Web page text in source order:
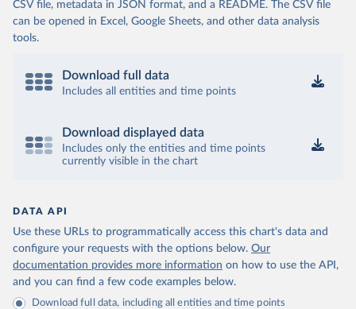
CSV file, metadata in JSON format, and a README. The CSV file
can be opened in Excel, Google Sheets, and other data analysis
tools.
Download full data
Includes all entities and time points
Download displayed data
Includes only the entities and time points
currently visible in the chart
DATA API
Use these URLs to programmatically access this chart's data and
configure your requests with the options below. Our
documentation provides more information on how to use the API,
and you can find a few code examples below.
Download full data, including all entities and time points